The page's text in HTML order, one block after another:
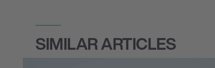
SIMILAR ARTICLES